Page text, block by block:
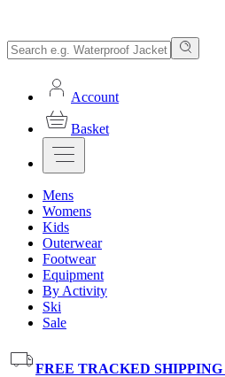
Account
Basket
Mens
Womens
Kids
Outerwear
Footwear
Equipment
By Activity
Ski
Sale
FREE TRACKED SHIPPING